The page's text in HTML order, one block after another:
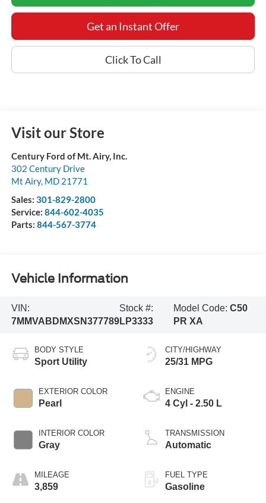
Get an Instant Offer
Click To Call
Visit our Store
Century Ford of Mt. Airy, Inc.
302 Century Drive
Mt Airy, MD 21771
Sales: 301-829-2800
Service: 844-602-4035
Parts: 844-567-3774
Vehicle Information
VIN:
7MMVABDMXSN377789
Stock #:
LP3333
Model Code: C50
PR XA
BODY STYLE
Sport Utility
EXTERIOR COLOR
Pearl
INTERIOR COLOR
Gray
MILEAGE
3,859
CITY/HIGHWAY
25/31 MPG
ENGINE
4 Cyl - 2.50 L
TRANSMISSION
Automatic
FUEL TYPE
Gasoline